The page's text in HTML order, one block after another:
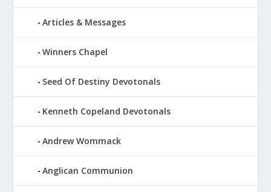
Articles & Messages
Winners Chapel
Seed Of Destiny Devotonals
Kenneth Copeland Devotonals
Andrew Wommack
Anglican Communion